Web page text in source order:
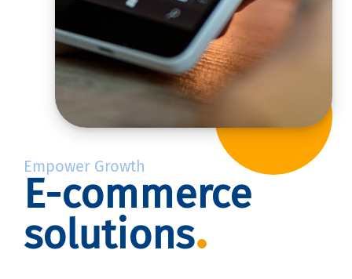
Empower Growth
E-commerce
solutions